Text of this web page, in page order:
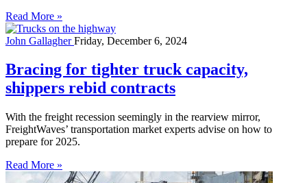
Read More »
John GallagherFriday, December 6, 2024
Bracing for tighter truck capacity,
shippers rebid contracts
With the freight recession seemingly in the rearview mirror,
FreightWaves’ transportation market experts advise on how to
prepare for 2025.
Read More »